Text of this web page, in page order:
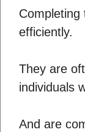
Completing
efficiently.
They are
individuals
And are